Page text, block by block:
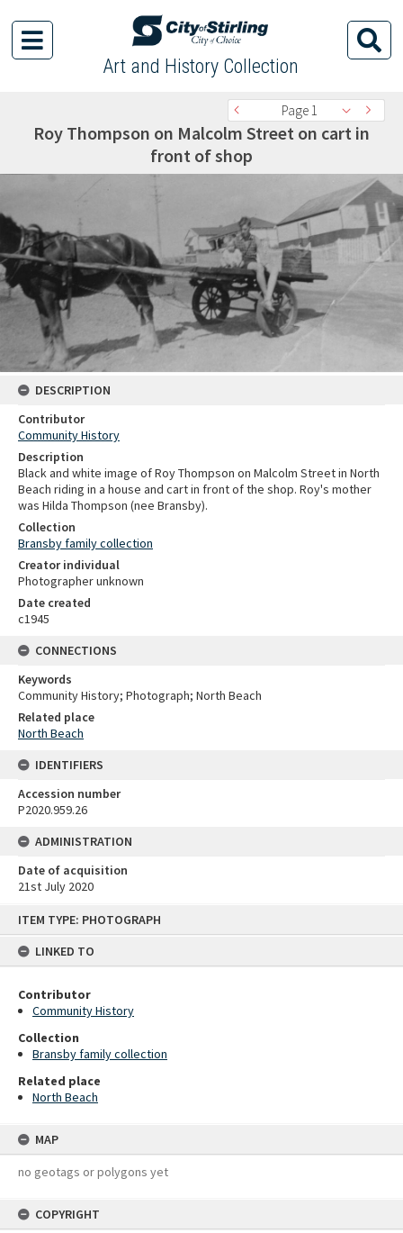
ITEM TYPE: PHOTOGRAPH
LINKED TO
Contributor
Community History
Collection
Bransby family collection
Related place
North Beach
MAP
no geotags or polygons yet
COPYRIGHT
Art and History Collection
Page 1
Roy Thompson on Malcolm Street on cart in
front of shop
DESCRIPTION
Contributor
Community History
Description
Black and white image of Roy Thompson on Malcolm Street in North
Beach riding in a house and cart in front of the shop. Roy's mother
was Hilda Thompson (nee Bransby).
Collection
Bransby family collection
Creator individual
Photographer unknown
Date created
c1945
CONNECTIONS
Keywords
Community History; Photograph; North Beach
Related place
North Beach
IDENTIFIERS
Accession number
P2020.959.26
ADMINISTRATION
Date of acquisition
21st July 2020